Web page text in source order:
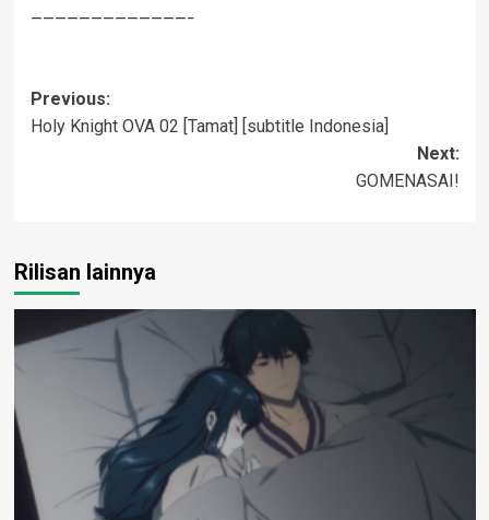
—————————————–
Post
navigation
Previous:
Holy Knight OVA 02 [Tamat] [subtitle Indonesia]
Next:
GOMENASAI!
Rilisan lainnya